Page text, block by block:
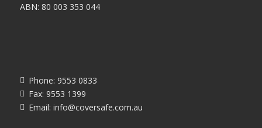
ABN: 80 003 353 044
Phone: 9553 0833
Fax: 9553 1399
Email: info@coversafe.com.au